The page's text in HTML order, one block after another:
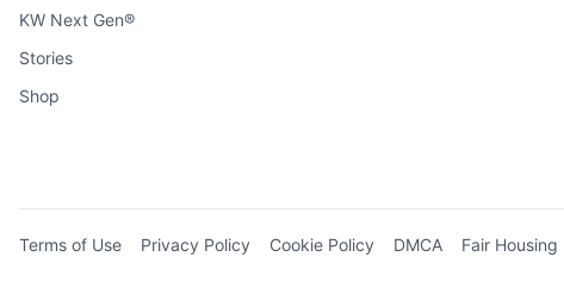
KW Next Gen®
Stories
Shop
Terms of Use Privacy Policy Cookie Policy DMCA Fair Housing